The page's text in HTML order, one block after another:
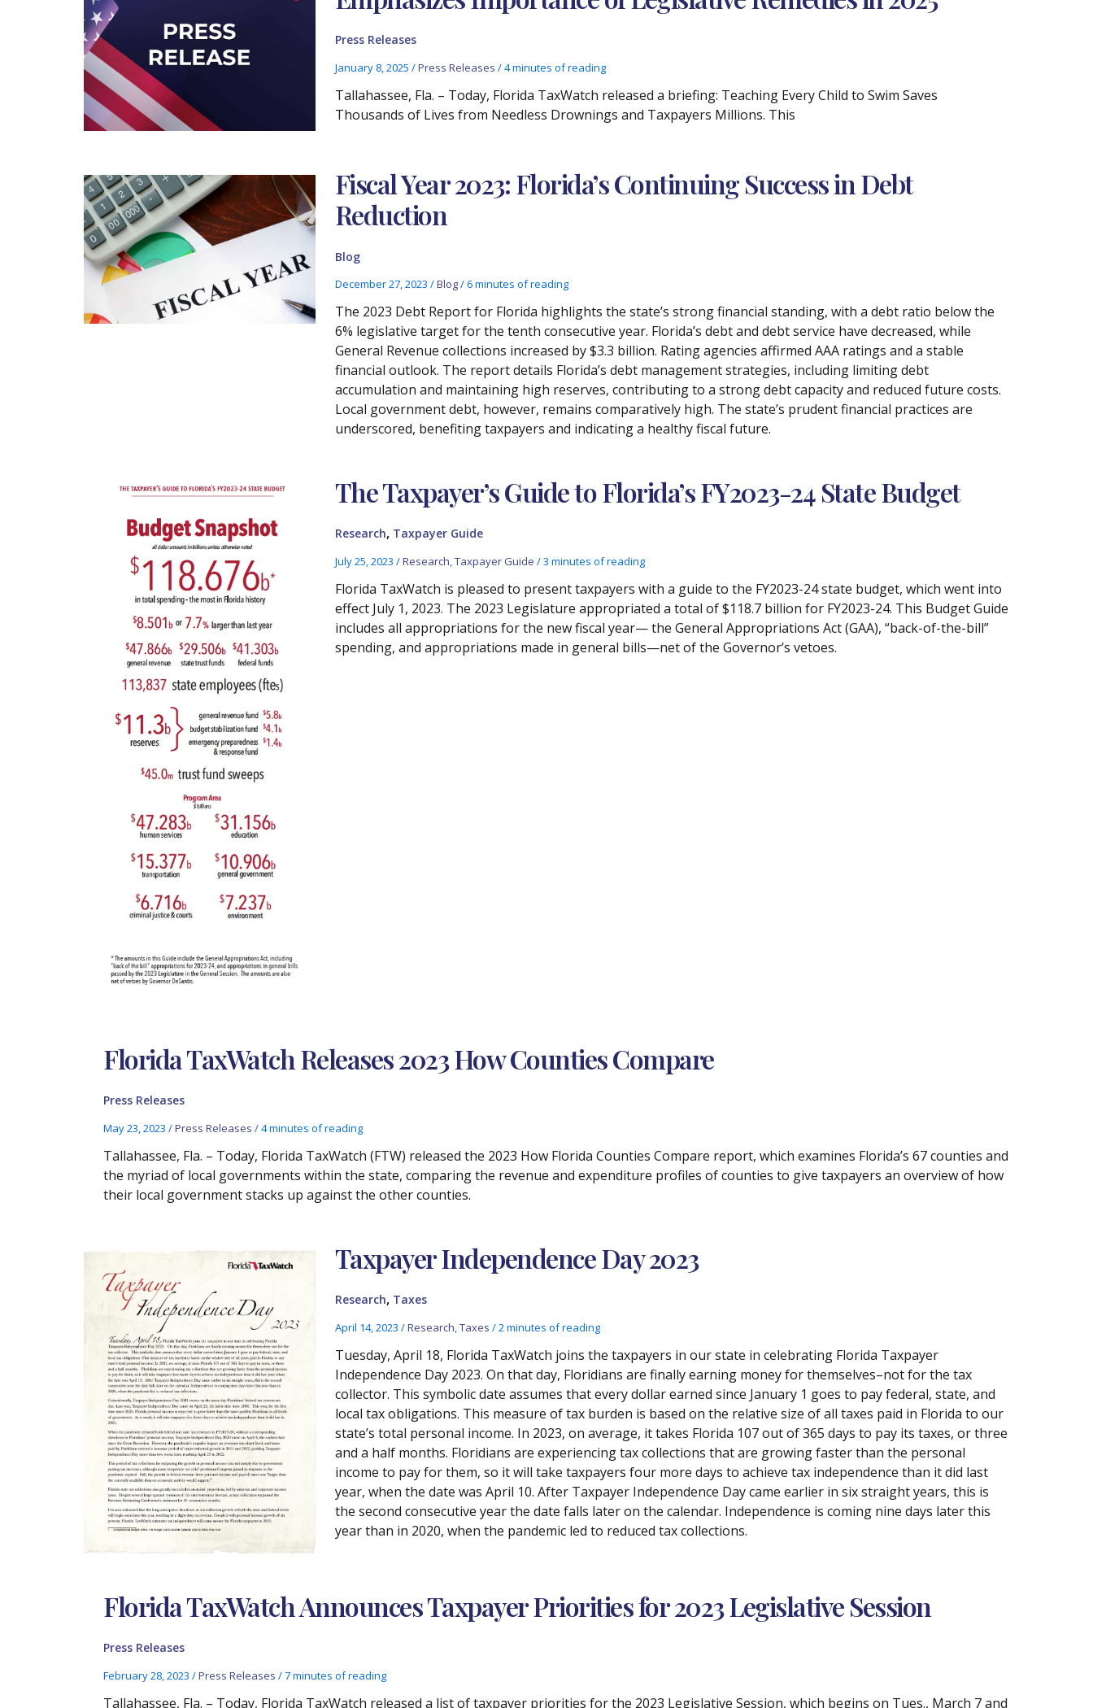
Press Releases
January 8, 2025 /Press Releases /4 minutes of reading
Tallahassee, Fla. – Today, Florida TaxWatch released a briefing: Teaching Every Child to Swim Saves
Thousands of Lives from Needless Drownings and Taxpayers Millions. This
Fiscal Year 2023: Florida’s Continuing Success in Debt
Reduction
Blog
December 27, 2023 /Blog/6 minutes of reading
The 2023 Debt Report for Florida highlights the state’s strong financial standing, with a debt ratio below the
6% legislative target for the tenth consecutive year. Florida’s debt and debt service have decreased, while
General Revenue collections increased by $3.3 billion. Rating agencies affirmed AAA ratings and a stable
financial outlook. The report details Florida’s debt management strategies, including limiting debt
accumulation and maintaining high reserves, contributing to a strong debt capacity and reduced future costs.
Local government debt, however, remains comparatively high. The state’s prudent financial practices are
underscored, benefiting taxpayers and indicating a healthy fiscal future.
The Taxpayer’s Guide to Florida’s FY2023-24 State Budget
Research, Taxpayer Guide
July 25, 2023 /Research,Taxpayer Guide /3 minutes of reading
Florida TaxWatch is pleased to present taxpayers with a guide to the FY2023-24 state budget, which went into
effect July 1, 2023. The 2023 Legislature appropriated a total of $118.7 billion for FY2023-24. This Budget Guide
includes all appropriations for the new fiscal year— the General Appropriations Act (GAA), “back-of-the-bill”
spending, and appropriations made in general bills—net of the Governor’s vetoes.
Florida TaxWatch Releases 2023 How Counties Compare
Press Releases
May 23, 2023/Press Releases /4 minutes of reading
Tallahassee, Fla. – Today, Florida TaxWatch (FTW) released the 2023 How Florida Counties Compare report, which examines Florida’s 67 counties and
the myriad of local governments within the state, comparing the revenue and expenditure profiles of counties to give taxpayers an overview of how
their local government stacks up against the other counties.
Taxpayer Independence Day 2023
Research, Taxes
April 14, 2023 /Research,Taxes /2 minutes of reading
Tuesday, April 18, Florida TaxWatch joins the taxpayers in our state in celebrating Florida Taxpayer
Independence Day 2023. On that day, Floridians are finally earning money for themselves–not for the tax
collector. This symbolic date assumes that every dollar earned since January 1 goes to pay federal, state, and
local tax obligations. This measure of tax burden is based on the relative size of all taxes paid in Florida to our
state’s total personal income. In 2023, on average, it takes Florida 107 out of 365 days to pay its taxes, or three
and a half months. Floridians are experiencing tax collections that are growing faster than the personal
income to pay for them, so it will take taxpayers four more days to achieve tax independence than it did last
year, when the date was April 10. After Taxpayer Independence Day came earlier in six straight years, this is
the second consecutive year the date falls later on the calendar. Independence is coming nine days later this
year than in 2020, when the pandemic led to reduced tax collections.
Florida TaxWatch Announces Taxpayer Priorities for 2023 Legislative Session
Press Releases
February 28, 2023/Press Releases /7 minutes of reading
Tallahassee, Fla. – Today, Florida TaxWatch released a list of taxpayer priorities for the 2023 Legislative Session, which begins on Tues., March 7 and